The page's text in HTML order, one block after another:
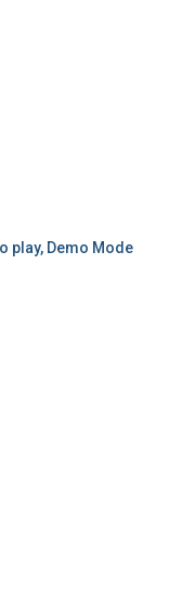
play, Demo Mode